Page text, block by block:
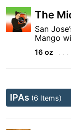
The
San
Mango
16 oz
IPAs (6 Items)